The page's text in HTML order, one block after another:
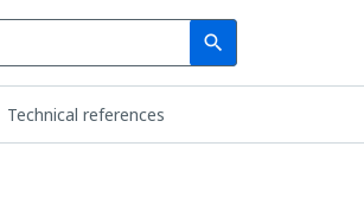
search
Search
Technical references